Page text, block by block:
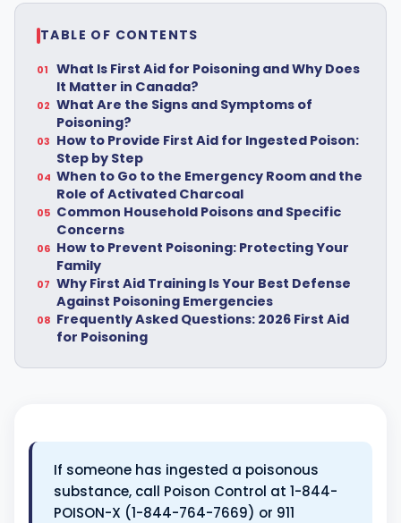
TABLE OF CONTENTS
What Is First Aid for Poisoning and Why Does
It Matter in Canada?
What Are the Signs and Symptoms of
Poisoning?
How to Provide First Aid for Ingested Poison:
Step by Step
When to Go to the Emergency Room and the
Role of Activated Charcoal
Common Household Poisons and Specific
Concerns
How to Prevent Poisoning: Protecting Your
Family
Why First Aid Training Is Your Best Defense
Against Poisoning Emergencies
Frequently Asked Questions: 2026 First Aid
for Poisoning
If someone has ingested a poisonous
substance, call Poison Control at 1-844-
POISON-X (1-844-764-7669) or 911